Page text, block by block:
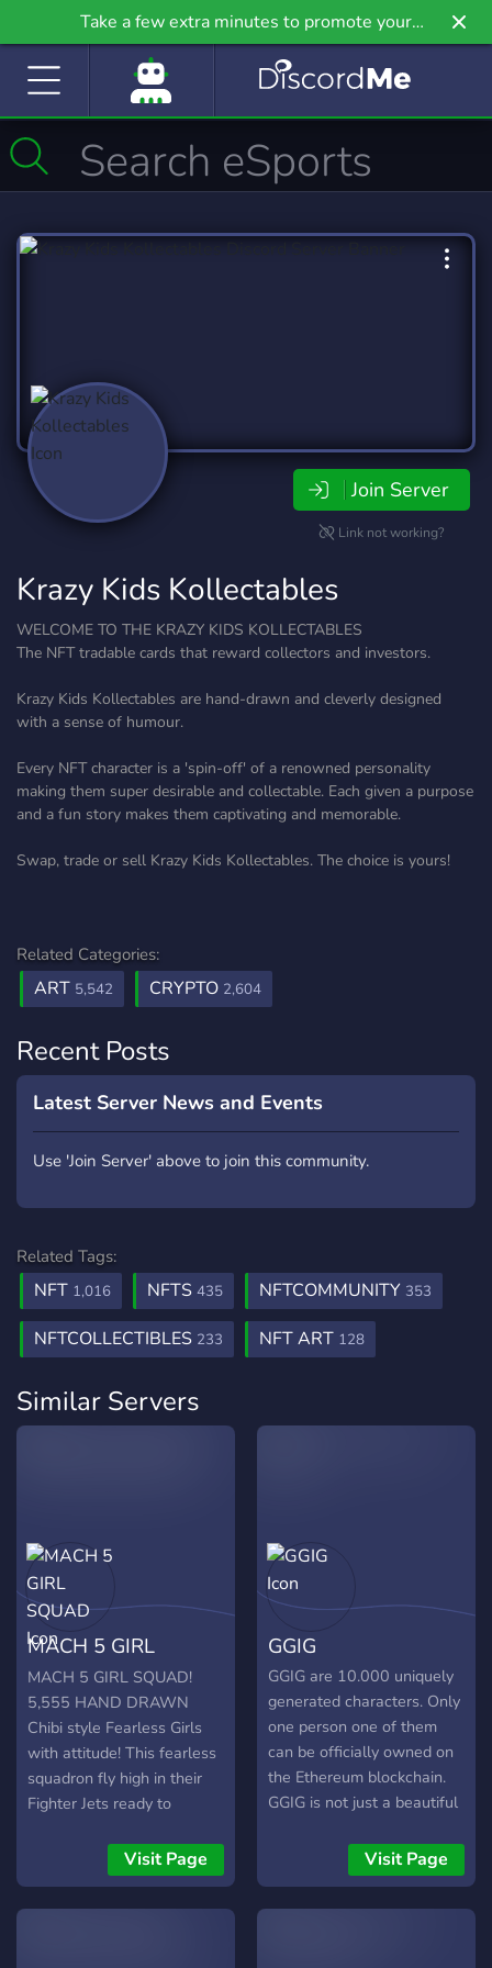
Take a few extra minutes to promote your
community even further on Griv.io, our newest
Join Server
Link not working?
Krazy Kids Kollectables
WELCOME TO THE KRAZY KIDS KOLLECTABLES
The NFT tradable cards that reward collectors and investors.
Krazy Kids Kollectables are hand-drawn and cleverly designed
with a sense of humour.
Every NFT character is a 'spin-off' of a renowned personality
making them super desirable and collectable. Each given a purpose
and a fun story makes them captivating and memorable.
Swap, trade or sell Krazy Kids Kollectables. The choice is yours!
Related Categories:
ART 5,542 CRYPTO 2,604
Recent Posts
Latest Server News and Events
Use 'Join Server' above to join this community.
Related Tags:
NFT 1,016 NFTS 435 NFTCOMMUNITY 353
NFTCOLLECTIBLES 233 NFT ART 128
Similar Servers
MACH 5 GIRL
SQUAD
MACH 5 GIRL SQUAD!
5,555 HAND DRAWN
Chibi style Fearless Girls
with attitude! This fearless
squadron fly high in their
Fighter Jets ready to
attack! What to Expect:
5,555 Randomly
Generated NFT art
Visit Page
GGIG
GGIG are 10.000 uniquely
generated characters. Only
one person one of them
can be officially owned on
the Ethereum blockchain.
GGIG is not just a beautiful
a lot of value. Entries
holders will have the
opportunity to win special
Visit Page